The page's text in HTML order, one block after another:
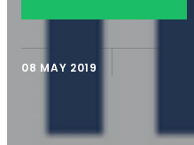
08 MAY 2019